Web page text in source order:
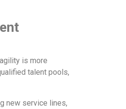
is more
talent pools,
new service lines,